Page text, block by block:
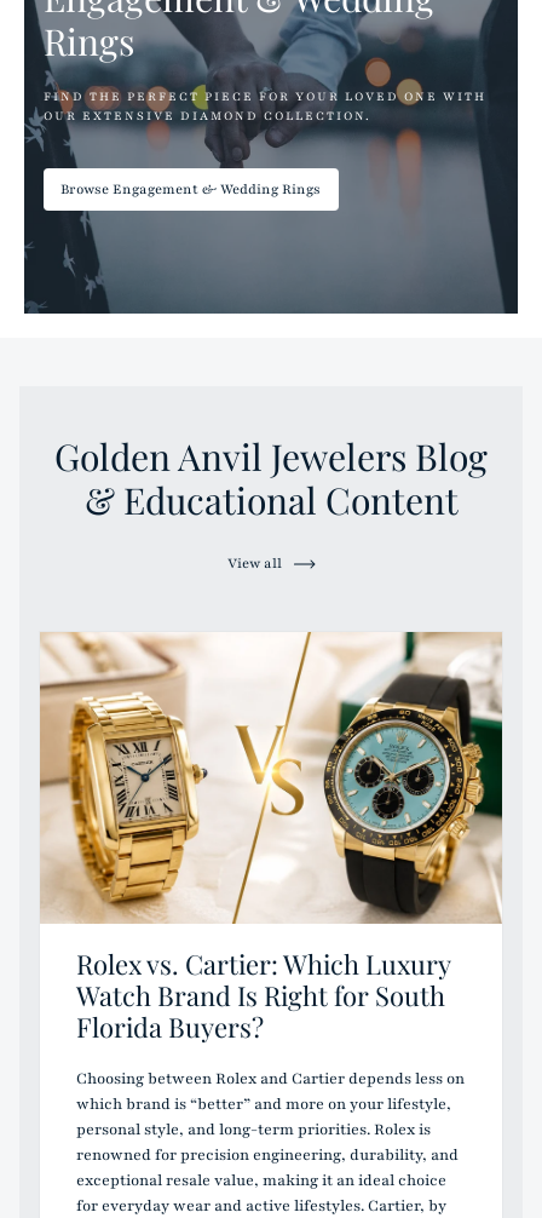
Rings
FIND THE PERFECT PIECE FOR YOUR LOVED ONE WITH
OUR EXTENSIVE DIAMOND COLLECTION.
Browse Engagement & Wedding Rings
Golden Anvil Jewelers Blog
& Educational Content
View all
Rolex vs. Cartier: Which Luxury
Watch Brand Is Right for South
Florida Buyers?
Choosing between Rolex and Cartier depends less on
which brand is “better” and more on your lifestyle,
personal style, and long-term priorities. Rolex is
renowned for precision engineering, durability, and
exceptional resale value, making it an ideal choice
for everyday wear and active lifestyles. Cartier, by